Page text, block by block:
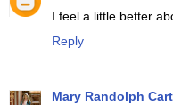
I feel a little better
Reply
Mary Randolph